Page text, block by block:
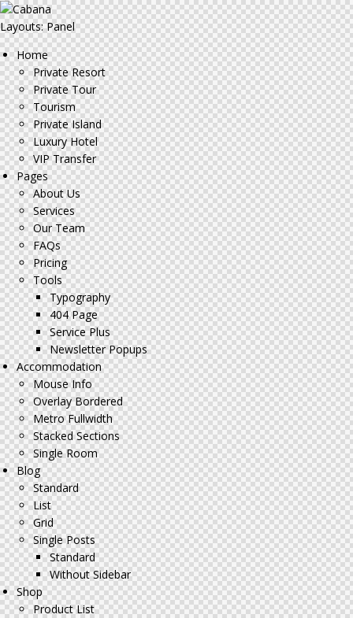
Layouts: Panel
Home
Private Resort
Private Tour
Tourism
Private Island
Luxury Hotel
VIP Transfer
Pages
About Us
Services
Our Team
FAQs
Pricing
Tools
Typography
404 Page
Service Plus
Newsletter Popups
Accommodation
Mouse Info
Overlay Bordered
Metro Fullwidth
Stacked Sections
Single Room
Blog
Standard
List
Grid
Single Posts
Standard
Without Sidebar
Shop
Product List